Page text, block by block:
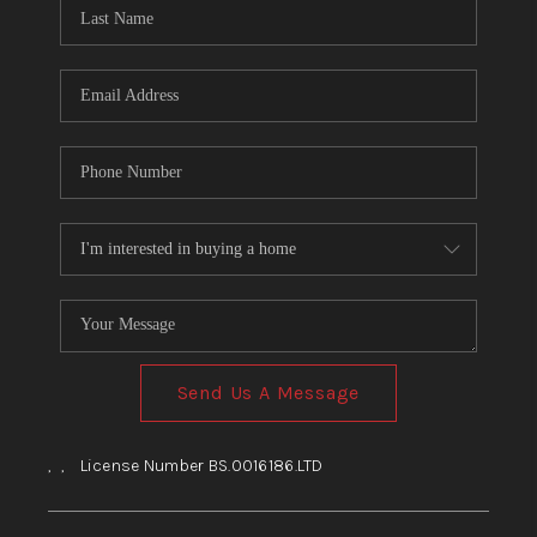
BLOG
Send Us A Message
, , License Number BS.0016186.LTD